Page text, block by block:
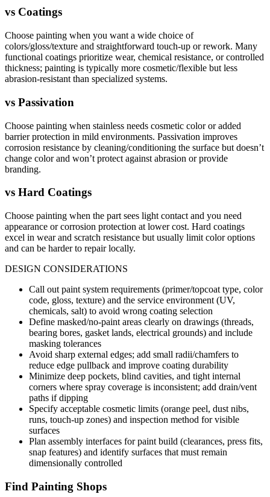
vs Coatings
Choose painting when you want a wide choice of
colors/gloss/texture and straightforward touch-up or rework. Many
functional coatings prioritize wear, chemical resistance, or controlled
thickness; painting is typically more cosmetic/flexible but less
abrasion-resistant than specialized systems.
vs Passivation
Choose painting when stainless needs cosmetic color or added
barrier protection in mild environments. Passivation improves
corrosion resistance by cleaning/conditioning the surface but doesn’t
change color and won’t protect against abrasion or provide
branding.
vs Hard Coatings
Choose painting when the part sees light contact and you need
appearance or corrosion protection at lower cost. Hard coatings
excel in wear and scratch resistance but usually limit color options
and can be harder to repair locally.
DESIGN CONSIDERATIONS
Call out paint system requirements (primer/topcoat type, color
code, gloss, texture) and the service environment (UV,
chemicals, salt) to avoid wrong coating selection
Define masked/no-paint areas clearly on drawings (threads,
bearing bores, gasket lands, electrical grounds) and include
masking tolerances
Avoid sharp external edges; add small radii/chamfers to
reduce edge pullback and improve coating durability
Minimize deep pockets, blind cavities, and tight internal
corners where spray coverage is inconsistent; add drain/vent
paths if dipping
Specify acceptable cosmetic limits (orange peel, dust nibs,
runs, touch-up zones) and inspection method for visible
surfaces
Plan assembly interfaces for paint build (clearances, press fits,
snap features) and identify surfaces that must remain
dimensionally controlled
Find Painting Shops